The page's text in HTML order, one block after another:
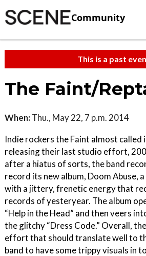
Community
This is a past
The Faint/
When: Thu., May 22, 7 p.m. 2014
Indie rockers the Faint almost
releasing their last studio effort,
after a hiatus of sorts, the band
record its new album, Doom Abuse,
with a jittery, frenetic energy that
records of yesteryear. The album
“Help in the Head” and then veers
the glitchy “Dress Code.” Overall,
effort that should translate well to
band to have some trippy visuals in